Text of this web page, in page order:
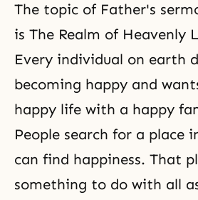
The topic of Father's
is The Realm of Heavenly
Every individual on earth
becoming happy and
happy life with a happy
People search for a place
can find happiness. That
something to do with all